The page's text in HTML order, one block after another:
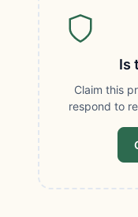
Is
Claim this
respond to